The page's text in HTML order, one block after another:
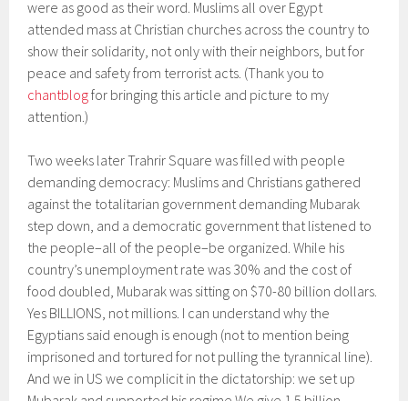
were as good as their word. Muslims all over Egypt
attended mass at Christian churches across the country to
show their solidarity, not only with their neighbors, but for
peace and safety from terrorist acts. (Thank you to
chantblogfor bringing this article and picture to my
attention.)
Two weeks later Trahrir Square was filled with people
demanding democracy: Muslims and Christians gathered
against the totalitarian government demanding Mubarak
step down, and a democratic government that listened to
the people–all of the people–be organized. While his
country’s unemployment rate was 30% and the cost of
food doubled, Mubarak was sitting on $70-80 billion dollars.
Yes BILLIONS, not millions. I can understand why the
Egyptians said enough is enough (not to mention being
imprisoned and tortured for not pulling the tyrannical line).
And we in US we complicit in the dictatorship: we set up